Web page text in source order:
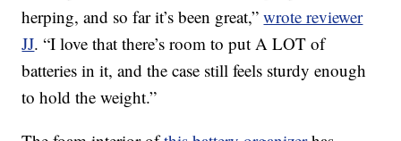
herping, and so far it’s been great,”wrote reviewer
JJ. “I love that there’s room to put A LOT of
batteries in it, and the case still feels sturdy enough
to hold the weight.”